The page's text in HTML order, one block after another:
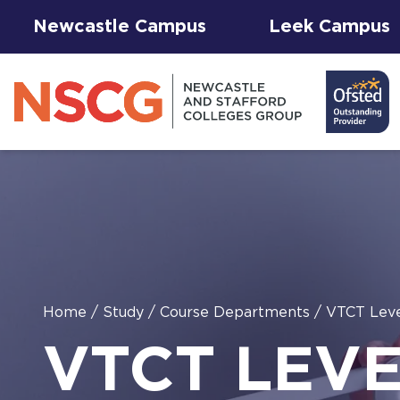
Newcastle Campus Leek Campus
View All
Courses
Our
Student
Services
The
Hub
Results &
Success
AGFA Events
& Trial Days
Hire for
Employers
T
Home / Study / Course Departments / VTCT
VTCT